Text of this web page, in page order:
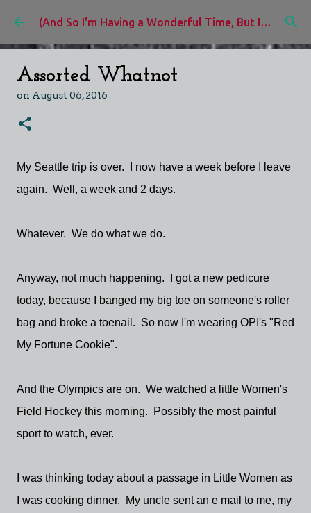
Skip to main content (And So I'm Having a Wonderful Time, But I'd Rather Be)
Assorted Whatnot
on August 06, 2016
My Seattle trip is over. I now have a week before I leave
again. Well, a week and 2 days.
Whatever. We do what we do.
Anyway, not much happening. I got a new pedicure
today, because I banged my big toe on someone's roller
bag and broke a toenail. So now I'm wearing OPI's "Red
My Fortune Cookie".
And the Olympics are on. We watched a little Women's
Field Hockey this morning. Possibly the most painful
sport to watch, ever.
I was thinking today about a passage in Little Women as
I was cooking dinner. My uncle sent an e mail to me, my